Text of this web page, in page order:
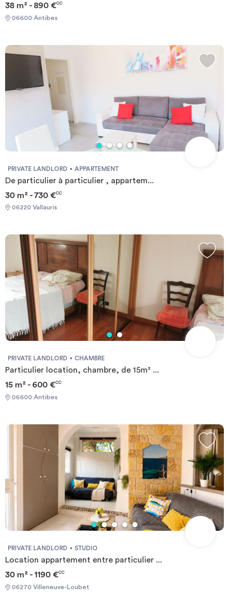
38 m² - 890 €CC
06600 Antibes
PRIVATE LANDLORD APPARTEMENT
De particulier à particulier , appartem...
30 m² - 730 €CC
06220 Vallauris
PRIVATE LANDLORD CHAMBRE
Particulier location, chambre, de 15m² ...
15 m² - 600 €CC
06600 Antibes
PRIVATE LANDLORD STUDIO
Location appartement entre particulier ...
30 m² - 1190 €CC
06270 Villeneuve-Loubet